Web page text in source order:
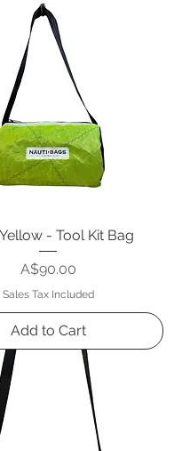
- Tool Kit Bag
Price
A$90.00
Sales Tax Included
Add to Cart